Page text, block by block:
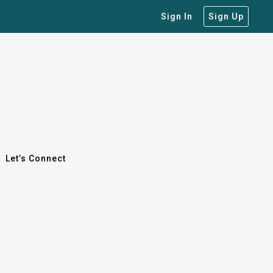
Sign In Sign Up
Let’s Connect